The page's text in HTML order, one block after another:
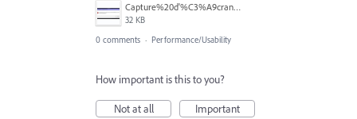
Capture%20d'%C3%A9cran%202025-07-13%20221348.png
32 KB
0 comments · Performance/Usability
How important is this to you?
Not at all
Important